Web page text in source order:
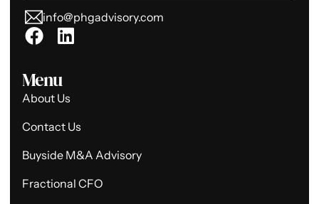
info@phgadvisory.com
Menu
About Us
Contact Us
Buyside M&A Advisory
Fractional CFO